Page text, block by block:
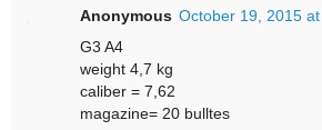
Anonymous October 19, 2015
G3 A4
weight 4,7 kg
caliber = 7,62
magazine= 20 bulltes